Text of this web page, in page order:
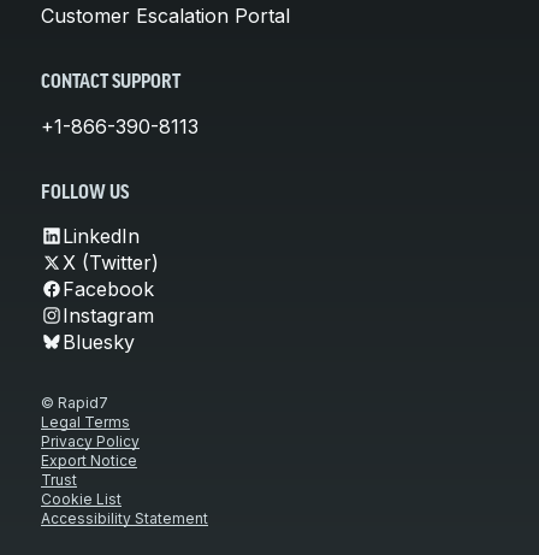
Customer Escalation Portal
CONTACT SUPPORT
+1-866-390-8113
FOLLOW US
LinkedIn
X (Twitter)
Facebook
Instagram
Bluesky
© Rapid7
Legal Terms
Privacy Policy
Export Notice
Trust
Cookie List
Accessibility Statement